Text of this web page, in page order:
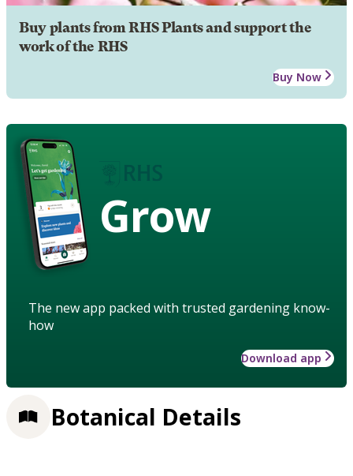
Buy plants from RHS Plants and support the
work of the RHS
Buy Now
Grow
The new app packed with trusted gardening know-
how
Download app
Botanical Details